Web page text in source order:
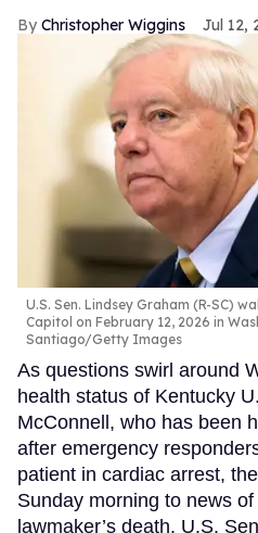
Christopher Wiggins Jul 12,
U.S. Sen. Lindsey Graham (R-SC)
Capitol on February 12, 2026 in
Santiago/Getty Images
As questions swirl around
health status of Kentucky
McConnell, who has been
after emergency
patient in cardiac arrest,
Sunday morning to news
lawmaker’s death. U.S.